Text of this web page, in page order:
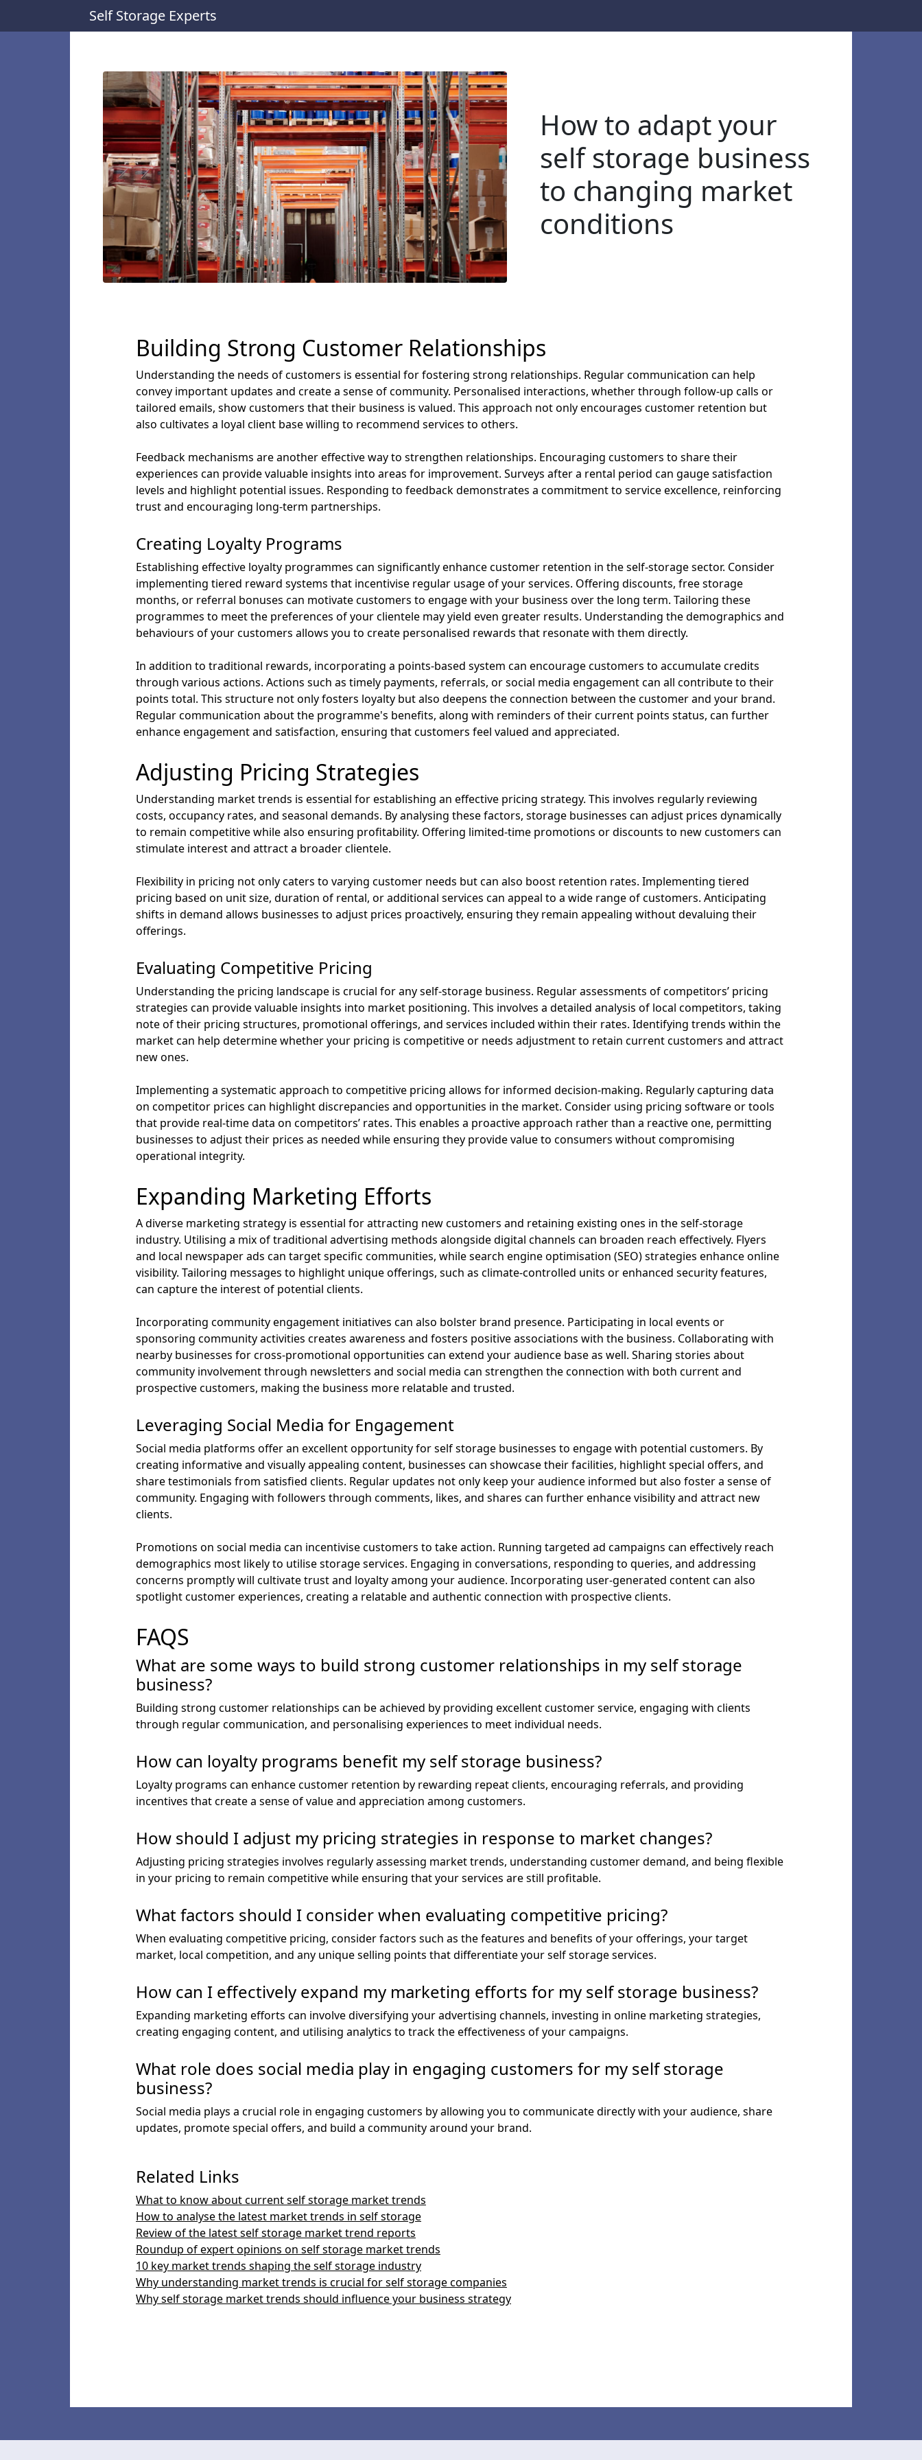
Self Storage Experts
How to adapt your
self storage business
to changing market
conditions
Building Strong Customer Relationships
Understanding the needs of customers is essential for fostering strong relationships. Regular communication can help
convey important updates and create a sense of community. Personalised interactions, whether through follow-up calls or
tailored emails, show customers that their business is valued. This approach not only encourages customer retention but
also cultivates a loyal client base willing to recommend services to others.
Feedback mechanisms are another effective way to strengthen relationships. Encouraging customers to share their
experiences can provide valuable insights into areas for improvement. Surveys after a rental period can gauge satisfaction
levels and highlight potential issues. Responding to feedback demonstrates a commitment to service excellence, reinforcing
trust and encouraging long-term partnerships.
Creating Loyalty Programs
Establishing effective loyalty programmes can significantly enhance customer retention in the self-storage sector. Consider
implementing tiered reward systems that incentivise regular usage of your services. Offering discounts, free storage
months, or referral bonuses can motivate customers to engage with your business over the long term. Tailoring these
programmes to meet the preferences of your clientele may yield even greater results. Understanding the demographics and
behaviours of your customers allows you to create personalised rewards that resonate with them directly.
In addition to traditional rewards, incorporating a points-based system can encourage customers to accumulate credits
through various actions. Actions such as timely payments, referrals, or social media engagement can all contribute to their
points total. This structure not only fosters loyalty but also deepens the connection between the customer and your brand.
Regular communication about the programme's benefits, along with reminders of their current points status, can further
enhance engagement and satisfaction, ensuring that customers feel valued and appreciated.
Adjusting Pricing Strategies
Understanding market trends is essential for establishing an effective pricing strategy. This involves regularly reviewing
costs, occupancy rates, and seasonal demands. By analysing these factors, storage businesses can adjust prices dynamically
to remain competitive while also ensuring profitability. Offering limited-time promotions or discounts to new customers can
stimulate interest and attract a broader clientele.
Flexibility in pricing not only caters to varying customer needs but can also boost retention rates. Implementing tiered
pricing based on unit size, duration of rental, or additional services can appeal to a wide range of customers. Anticipating
shifts in demand allows businesses to adjust prices proactively, ensuring they remain appealing without devaluing their
offerings.
Evaluating Competitive Pricing
Understanding the pricing landscape is crucial for any self-storage business. Regular assessments of competitors’ pricing
strategies can provide valuable insights into market positioning. This involves a detailed analysis of local competitors, taking
note of their pricing structures, promotional offerings, and services included within their rates. Identifying trends within the
market can help determine whether your pricing is competitive or needs adjustment to retain current customers and attract
new ones.
Implementing a systematic approach to competitive pricing allows for informed decision-making. Regularly capturing data
on competitor prices can highlight discrepancies and opportunities in the market. Consider using pricing software or tools
that provide real-time data on competitors’ rates. This enables a proactive approach rather than a reactive one, permitting
businesses to adjust their prices as needed while ensuring they provide value to consumers without compromising
operational integrity.
Expanding Marketing Efforts
A diverse marketing strategy is essential for attracting new customers and retaining existing ones in the self-storage
industry. Utilising a mix of traditional advertising methods alongside digital channels can broaden reach effectively. Flyers
and local newspaper ads can target specific communities, while search engine optimisation (SEO) strategies enhance online
visibility. Tailoring messages to highlight unique offerings, such as climate-controlled units or enhanced security features,
can capture the interest of potential clients.
Incorporating community engagement initiatives can also bolster brand presence. Participating in local events or
sponsoring community activities creates awareness and fosters positive associations with the business. Collaborating with
nearby businesses for cross-promotional opportunities can extend your audience base as well. Sharing stories about
community involvement through newsletters and social media can strengthen the connection with both current and
prospective customers, making the business more relatable and trusted.
Leveraging Social Media for Engagement
Social media platforms offer an excellent opportunity for self storage businesses to engage with potential customers. By
creating informative and visually appealing content, businesses can showcase their facilities, highlight special offers, and
share testimonials from satisfied clients. Regular updates not only keep your audience informed but also foster a sense of
community. Engaging with followers through comments, likes, and shares can further enhance visibility and attract new
clients.
Promotions on social media can incentivise customers to take action. Running targeted ad campaigns can effectively reach
demographics most likely to utilise storage services. Engaging in conversations, responding to queries, and addressing
concerns promptly will cultivate trust and loyalty among your audience. Incorporating user-generated content can also
spotlight customer experiences, creating a relatable and authentic connection with prospective clients.
FAQS
What are some ways to build strong customer relationships in my self storage
business?
Building strong customer relationships can be achieved by providing excellent customer service, engaging with clients
through regular communication, and personalising experiences to meet individual needs.
How can loyalty programs benefit my self storage business?
Loyalty programs can enhance customer retention by rewarding repeat clients, encouraging referrals, and providing
incentives that create a sense of value and appreciation among customers.
How should I adjust my pricing strategies in response to market changes?
Adjusting pricing strategies involves regularly assessing market trends, understanding customer demand, and being flexible
in your pricing to remain competitive while ensuring that your services are still profitable.
What factors should I consider when evaluating competitive pricing?
When evaluating competitive pricing, consider factors such as the features and benefits of your offerings, your target
market, local competition, and any unique selling points that differentiate your self storage services.
How can I effectively expand my marketing efforts for my self storage business?
Expanding marketing efforts can involve diversifying your advertising channels, investing in online marketing strategies,
creating engaging content, and utilising analytics to track the effectiveness of your campaigns.
What role does social media play in engaging customers for my self storage
business?
Social media plays a crucial role in engaging customers by allowing you to communicate directly with your audience, share
updates, promote special offers, and build a community around your brand.
Related Links
What to know about current self storage market trends
How to analyse the latest market trends in self storage
Review of the latest self storage market trend reports
Roundup of expert opinions on self storage market trends
10 key market trends shaping the self storage industry
Why understanding market trends is crucial for self storage companies
Why self storage market trends should influence your business strategy